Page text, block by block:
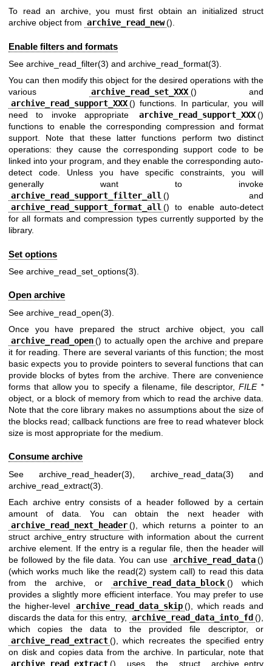
To read an archive, you must first obtain an initialized struct
archive object from archive_read_new ().
Enable filters and formats
See archive_read_filter(3) and archive_read_format(3)
You can then modify this object for the desired operations with the
various
archive_read_set_XXX () and
archive_read_support_XXX () functions. In particular, you will
need to invoke appropriate
archive_read_support_XXX ()
functions to enable the corresponding compression and format
support. Note that these latter functions perform two distinct
operations: they cause the corresponding support code to be
linked into your program, and they enable the corresponding auto-
detect code. Unless you have specific constraints, you will
generally want to invoke
archive_read_support_filter_all () and
archive_read_support_format_all () to enable auto-detect
for all formats and compression types currently supported by the
library.
Set options
See archive_read_set_options(3)
Open archive
See archive_read_open(3)
Once you have prepared the struct archive object, you call
archive_read_open () to actually open the archive and prepare
it for reading. There are several variants of this function; the most
basic expects you to provide pointers to several functions that can
provide blocks of bytes from the archive. There are convenience
forms that allow you to specify a filename, file descriptor,FILE *
object, or a block of memory from which to read the archive data.
Note that the core library makes no assumptions about the size of
the blocks read; callback functions are free to read whatever block
size is most appropriate for the medium.
Consume archive
Seearchive_read_header(3) archive_read_data(3) and
archive_read_extract(3)
Each archive entry consists of a header followed by a certain
amount of data. You can obtain the next header with
archive_read_next_header (), which returns a pointer to an
struct archive_entry structure with information about the current
archive element. If the entry is a regular file, then the header will
be followed by the file data. You can use archive_read_data ()
(which works much like the read(2) system call) to read this data
from the archive, or
archive_read_data_block () which
provides a slightly more efficient interface. You may prefer to use
the higher-level
archive_read_data_skip (), which reads and
discards the data for this entry,
archive_read_data_into_fd (),
which copies the data to the provided file descriptor, or
archive_read_extract (), which recreates the specified entry
on disk and copies data from the archive. In particular, note that
archive_read_extract () uses the struct archive_entry